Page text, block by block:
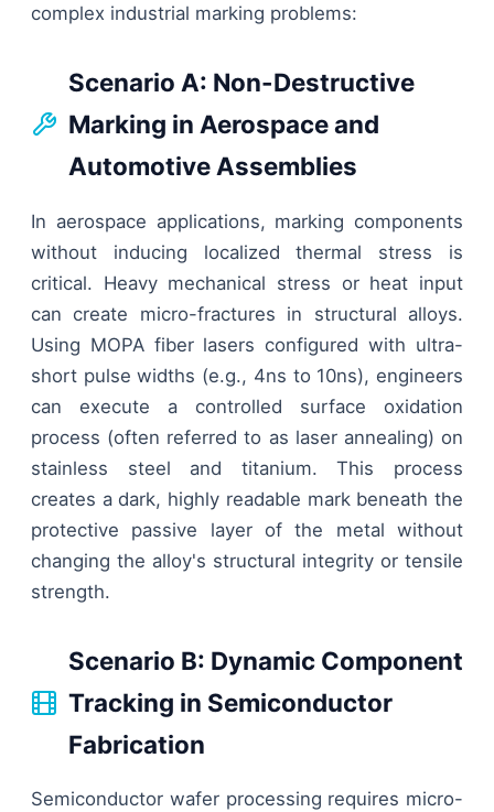
complex industrial marking problems:
Scenario A: Non-Destructive
Marking in Aerospace and
Automotive Assemblies
In aerospace applications, marking components
without inducing localized thermal stress is
critical. Heavy mechanical stress or heat input
can create micro-fractures in structural alloys.
Using MOPA fiber lasers configured with ultra-
short pulse widths (e.g., 4ns to 10ns), engineers
can execute a controlled surface oxidation
process (often referred to as laser annealing) on
stainless steel and titanium. This process
creates a dark, highly readable mark beneath the
protective passive layer of the metal without
changing the alloy's structural integrity or tensile
strength.
Scenario B: Dynamic Component
Tracking in Semiconductor
Fabrication
Semiconductor wafer processing requires micro-